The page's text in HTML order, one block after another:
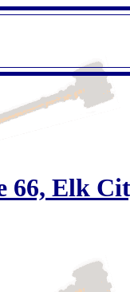
66, Elk